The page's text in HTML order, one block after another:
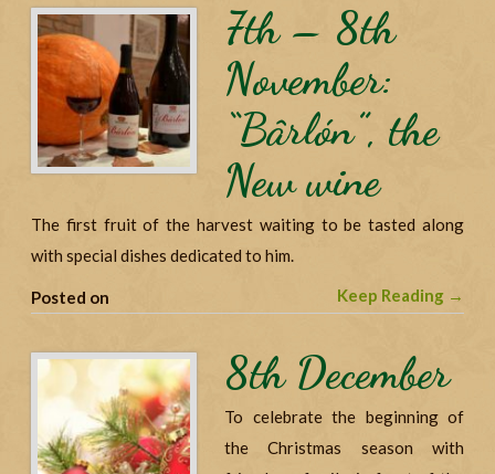
7th – 8th
November:
“Bârlón”, the
New wine
The first fruit of the harvest waiting to be tasted along
with special dishes dedicated to him.
Posted on Keep Reading →
8th December
To celebrate the beginning of
the Christmas season with